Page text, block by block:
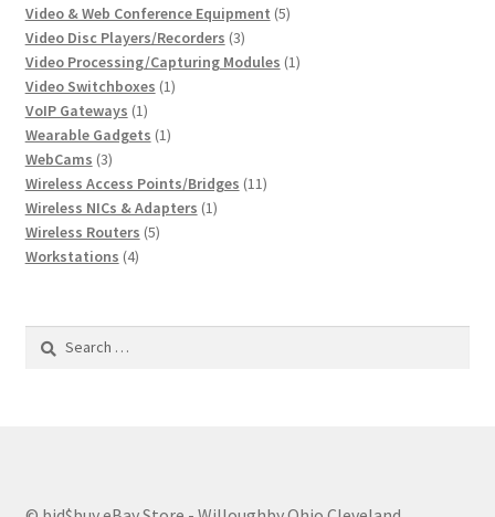
product
Video & Web Conference Equipment 55
Video Disc Players/Recorders 33
products
Video Processing/Capturing Modules 11
Video Switchboxes 11
VoIP Gateways 11
product
Wearable Gadgets 11
WebCams 33
products
Wireless Access Points/Bridges 1111
Wireless NICs & Adapters 11
Wireless Routers 55
Workstations 44
Search